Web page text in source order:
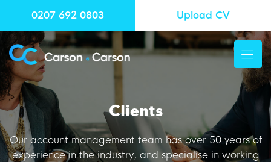
0207 692 0803 Upload CV
Clients
Our account management team has over 50 years of
experience in the industry, and specialise in working